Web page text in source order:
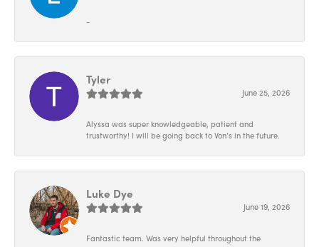
-
Tyler
June 25, 2026
Alyssa was super knowledgeable, patient and
trustworthy! I will be going back to Von’s in the future.
Luke Dye
June 19, 2026
Fantastic team. Was very helpful throughout the